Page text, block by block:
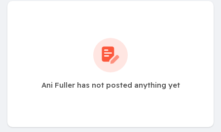
Ani Fuller has not posted anything yet